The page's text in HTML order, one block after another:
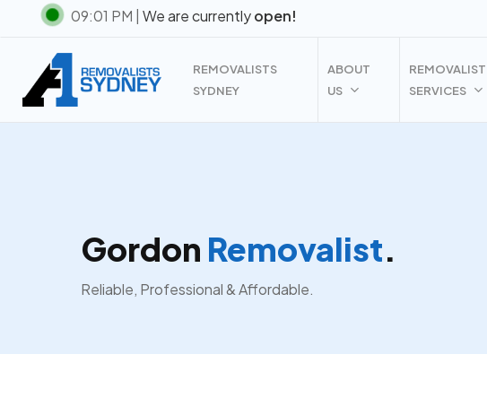
content
09:01 PM | We are currentlyopen!
REMOVALISTS
SYDNEY
ABOUT
US
REMOVALIST
SERVICES
Gordon Removalist.
Reliable, Professional & Affordable.